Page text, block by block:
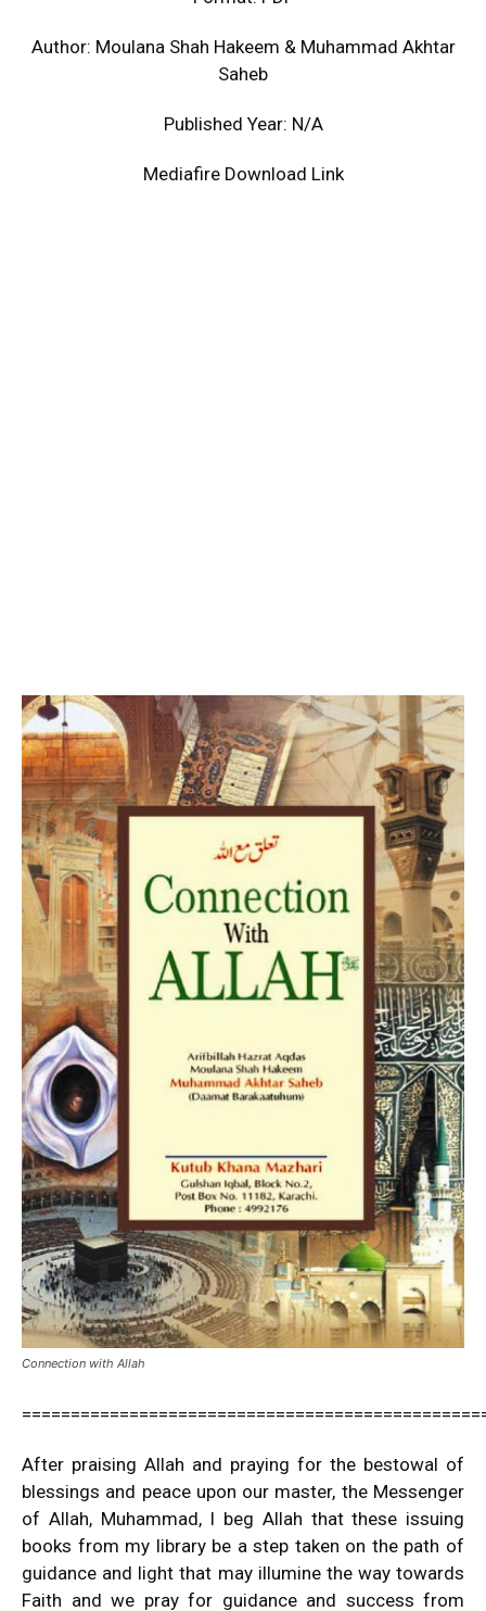
Author: Moulana Shah Hakeem & Muhammad Akhtar
Saheb
Published Year: N/A
Mediafire Download Link
Connection with Allah
After praising Allah and praying for the bestowal of
blessings and peace upon our master, the Messenger
of Allah, Muhammad, I beg Allah that these issuing
books from my library be a step taken on the path of
guidance and light that may illumine the way towards
Faith and we pray for guidance and success from